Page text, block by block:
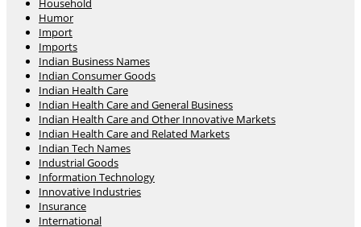
Household
Humor
Import
Imports
Indian Business Names
Indian Consumer Goods
Indian Health Care
Indian Health Care and General Business
Indian Health Care and Other Innovative Markets
Indian Health Care and Related Markets
Indian Tech Names
Industrial Goods
Information Technology
Innovative Industries
Insurance
International